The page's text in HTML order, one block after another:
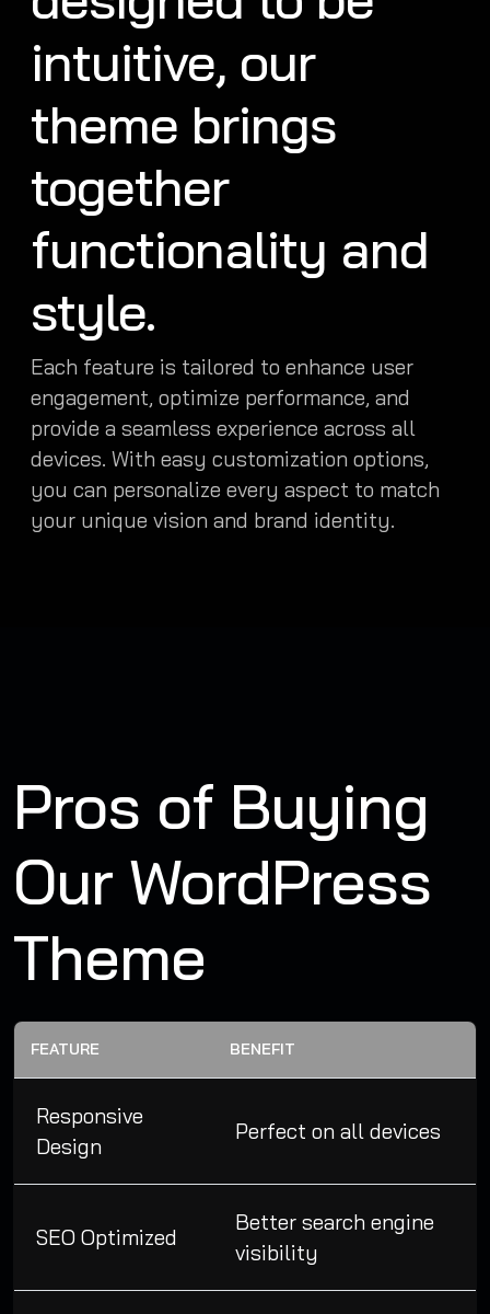
intuitive, our
theme brings
together
functionality and
style.
Each feature is tailored to enhance user
engagement, optimize performance, and
provide a seamless experience across all
devices. With easy customization options,
you can personalize every aspect to match
your unique vision and brand identity.
Pros of Buying
Our WordPress
Theme
FEATURE BENEFIT
Responsive
Design
Perfect on all devices
SEO Optimized
Better search engine
visibility